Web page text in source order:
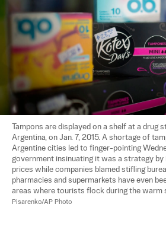
Tampons are displayed on a shelf at a drug
Argentina, on Jan. 7, 2015. A shortage of
Argentine cities led to finger-pointing
government insinuating it was a strategy
prices while companies blamed stifling
pharmacies and supermarkets have even
areas where tourists flock during the warm
Pisarenko/AP Photo